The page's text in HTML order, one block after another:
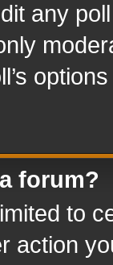
any
forum?
to
action